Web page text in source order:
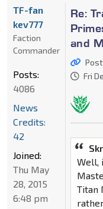
Re:
and
Fri
Well,
Titan
TF-fan
kev777
Faction
Commander
Posts:
4086
News
Credits:
42
Joined:
Thu May
28, 2015
6:48 pm